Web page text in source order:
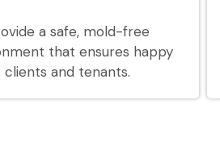
a safe, mold-free
that ensures happy
clients and tenants.